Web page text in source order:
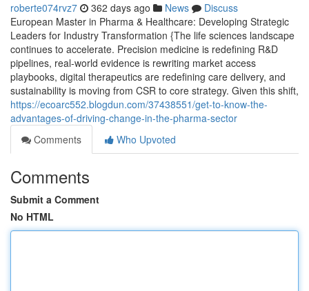
roberte074rvz7 362 days ago News
Discuss
European Master in Pharma & Healthcare: Developing Strategic
Leaders for Industry Transformation {The life sciences landscape
continues to accelerate. Precision medicine is redefining R&D
pipelines, real-world evidence is rewriting market access
playbooks, digital therapeutics are redefining care delivery, and
sustainability is moving from CSR to core strategy. Given this shift,
https://ecoarc552.blogdun.com/37438551/get-to-know-the-
advantages-of-driving-change-in-the-pharma-sector
Comments
Who Upvoted
Comments
Submit a Comment
No HTML